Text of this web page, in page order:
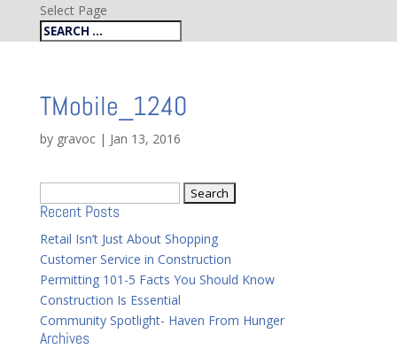
Select Page
TMobile_1240
by gravoc| Jan 13, 2016
for:
Recent Posts
Retail Isn’t Just About Shopping
Customer Service in Construction
Permitting 101-5 Facts You Should Know
Construction Is Essential
Community Spotlight- Haven From Hunger
Archives